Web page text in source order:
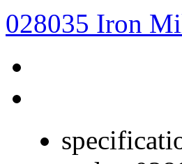
028035 Iron